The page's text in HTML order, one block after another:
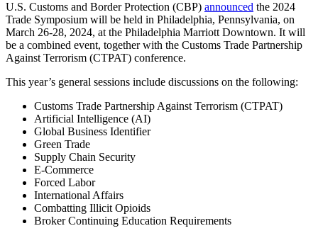
U.S. Customs and Border Protection (CBP) announced the 2024
Trade Symposium will be held in Philadelphia, Pennsylvania, on
March 26-28, 2024, at the Philadelphia Marriott Downtown. It will
be a combined event, together with the Customs Trade Partnership
Against Terrorism (CTPAT) conference.
This year’s general sessions include discussions on the following:
Customs Trade Partnership Against Terrorism (CTPAT)
Artificial Intelligence (AI)
Global Business Identifier
Green Trade
Supply Chain Security
E-Commerce
Forced Labor
International Affairs
Combatting Illicit Opioids
Broker Continuing Education Requirements